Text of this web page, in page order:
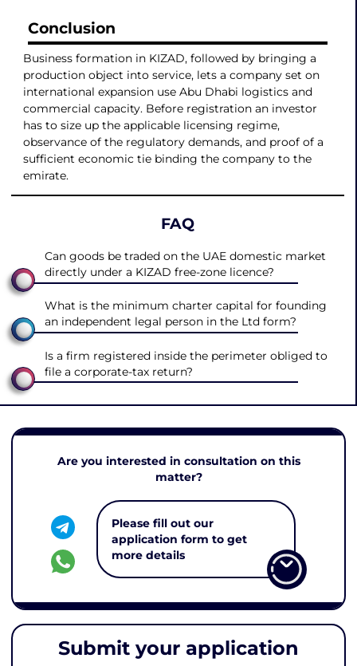
Conclusion
Business formation in KIZAD, followed by bringing a
production object into service, lets a company set on
international expansion use Abu Dhabi logistics and
commercial capacity. Before registration an investor
has to size up the applicable licensing regime,
observance of the regulatory demands, and proof of a
sufficient economic tie binding the company to the
emirate.
FAQ
Can goods be traded on the UAE domestic market
directly under a KIZAD free-zone licence?
What is the minimum charter capital for founding
an independent legal person in the Ltd form?
Is a firm registered inside the perimeter obliged to
file a corporate-tax return?
Are you interested in consultation on this
matter?
Please fill out our
application form to get
more details
Submit your application